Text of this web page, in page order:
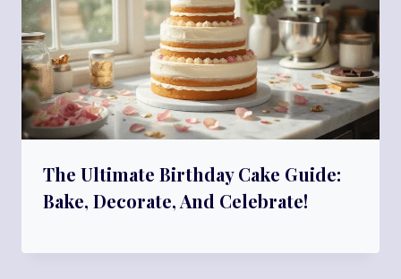
The Ultimate Birthday Cake Guide:
Bake, Decorate, And Celebrate!